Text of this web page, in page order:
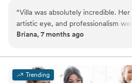
reflect the essence of the day. What
the moment when my clients receive
tell me how they love them.
be forever cherished by others adds
“Villa was absolutely incredible. Her
artistic eye, and professionalism
from the moment I first reached out
opted out of engagement photos
husband really doesn’t enjoy photo
our wedding day was actually the
Briana, 7 months ago
Trending